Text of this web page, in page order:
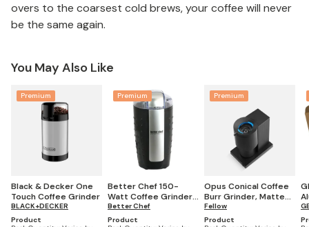
overs to the coarsest cold brews, your coffee will never
be the same again.
You May Also Like
Premium
Black & Decker One
Touch Coffee Grinder
BLACK+DECKER
Product
Premium
Better Chef 150-
Watt Coffee Grinder,
Black
Better Chef
Product
Premium
Opus Conical Coffee
Burr Grinder, Matte
Black
Fellow
Product
x